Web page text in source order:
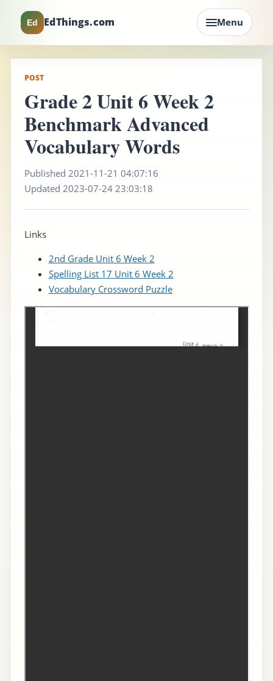
Ed EdThings.com Menu
POST
Grade 2 Unit 6 Week 2
Benchmark Advanced
Vocabulary Words
Published 2021-11-21 04:07:16
Updated 2023-07-24 23:03:18
Links
2nd Grade Unit 6 Week 2
Spelling List 17 Unit 6 Week 2
Vocabulary Crossword Puzzle